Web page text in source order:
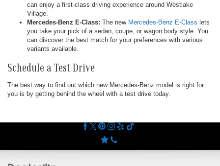
can enjoy a first-class driving experience around Westlake
Village.
Mercedes-Benz E-Class: The new Mercedes-Benz E-Class lets
you take your pick of a sedan, coupe, or wagon body style. You
can discover the best match for your preferences with various
variants available.
Schedule a Test Drive
The best way to find out which new Mercedes-Benz model is right for
you is by getting behind the wheel with a test drive today.